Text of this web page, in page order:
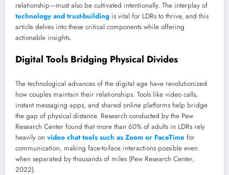
relationship—must also be cultivated intentionally. The interplay of
technology and trust-building is vital for LDRs to thrive, and this
article delves into these critical components while offering
actionable insights.
Digital Tools Bridging Physical Divides
The technological advances of the digital age have revolutionized
how couples maintain their relationships. Tools like video calls,
instant messaging apps, and shared online platforms help bridge
the gap of physical distance. Research conducted by the Pew
Research Center found that more than 60% of adults in LDRs rely
heavily on video chat tools such as Zoom or FaceTime for
communication, making face-to-face interactions possible even
when separated by thousands of miles (Pew Research Center,
2022).